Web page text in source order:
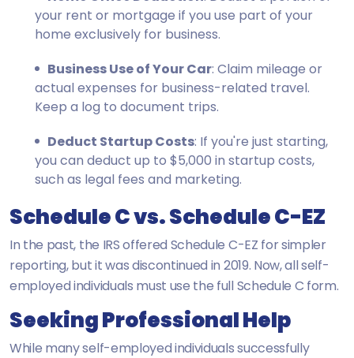
your rent or mortgage if you use part of your
home exclusively for business.
Business Use of Your Car: Claim mileage or
actual expenses for business-related travel.
Keep a log to document trips.
Deduct Startup Costs: If you're just starting,
you can deduct up to $5,000 in startup costs,
such as legal fees and marketing.
Schedule C vs. Schedule C-EZ
In the past, the IRS offered Schedule C-EZ for simpler
reporting, but it was discontinued in 2019. Now, all self-
employed individuals must use the full Schedule C form.
Seeking Professional Help
While many self-employed individuals successfully